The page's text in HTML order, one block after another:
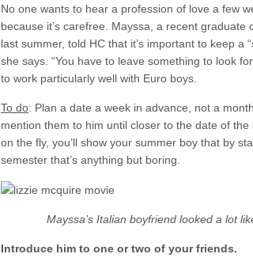
No one wants to hear a profession of love a few
because it’s carefree. Mayssa, a recent
last summer, told HC that it’s important to keep a
she says. “You have to leave something to look
to work particularly well with Euro boys.
To do: Plan a date a week in advance, not a
mention them to him until closer to the date of
on the fly, you’ll show your summer boy that by
semester that’s anything but boring.
Mayssa’s Italian boyfriend looked a lot
Introduce him to one or two of your friends.